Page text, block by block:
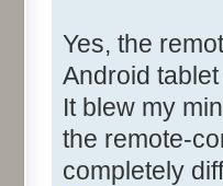
Yes, the
Android
It blew my
the remote-
completely